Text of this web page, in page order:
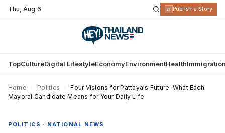
Thu,Aug 6 R Publish a Story
TopCultureDigital LifestyleEconomyEnvironmentHealth
Home Politics
Four Visions for Pattaya's Future: What Each
Mayoral Candidate Means for Your Daily Life
POLITICS · NATIONAL NEWS